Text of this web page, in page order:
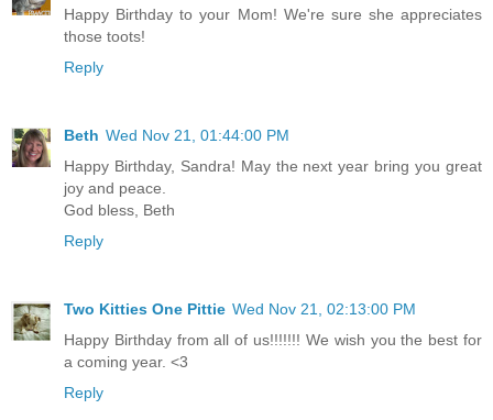
Happy Birthday to your Mom! We're sure she appreciates
those toots!
Reply
Beth Wed Nov 21, 01:44:00 PM
Happy Birthday, Sandra! May the next year bring you great
joy and peace.
God bless, Beth
Reply
Two Kitties One Pittie Wed Nov 21, 02:13:00 PM
Happy Birthday from all of us!!!!!!! We wish you the best for
a coming year. <3
Reply